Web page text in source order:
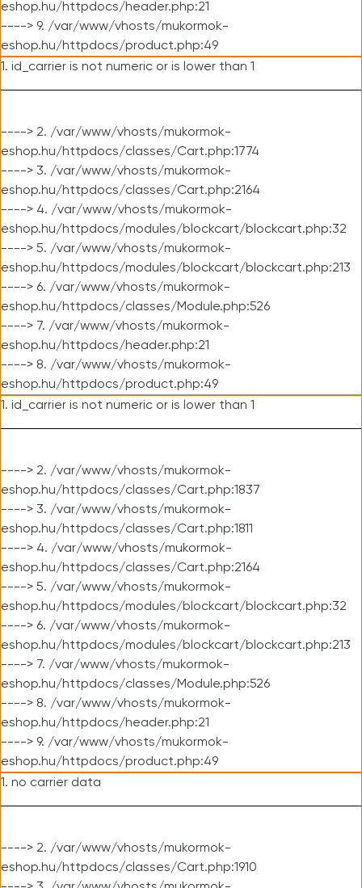
eshop.hu/httpdocs/header.php:21
----> 9. /var/www/vhosts/mukormok-
eshop.hu/httpdocs/product.php:49
1. id_carrier is not numeric or is lower than 1
----> 2. /var/www/vhosts/mukormok-
eshop.hu/httpdocs/classes/Cart.php:1774
----> 3. /var/www/vhosts/mukormok-
eshop.hu/httpdocs/classes/Cart.php:2164
----> 4. /var/www/vhosts/mukormok-
eshop.hu/httpdocs/modules/blockcart/blockcart.php:32
----> 5. /var/www/vhosts/mukormok-
eshop.hu/httpdocs/modules/blockcart/blockcart.php:213
----> 6. /var/www/vhosts/mukormok-
eshop.hu/httpdocs/classes/Module.php:526
----> 7. /var/www/vhosts/mukormok-
eshop.hu/httpdocs/header.php:21
----> 8. /var/www/vhosts/mukormok-
eshop.hu/httpdocs/product.php:49
1. id_carrier is not numeric or is lower than 1
----> 2. /var/www/vhosts/mukormok-
eshop.hu/httpdocs/classes/Cart.php:1837
----> 3. /var/www/vhosts/mukormok-
eshop.hu/httpdocs/classes/Cart.php:1811
----> 4. /var/www/vhosts/mukormok-
eshop.hu/httpdocs/classes/Cart.php:2164
----> 5. /var/www/vhosts/mukormok-
eshop.hu/httpdocs/modules/blockcart/blockcart.php:32
----> 6. /var/www/vhosts/mukormok-
eshop.hu/httpdocs/modules/blockcart/blockcart.php:213
----> 7. /var/www/vhosts/mukormok-
eshop.hu/httpdocs/classes/Module.php:526
----> 8. /var/www/vhosts/mukormok-
eshop.hu/httpdocs/header.php:21
----> 9. /var/www/vhosts/mukormok-
eshop.hu/httpdocs/product.php:49
1. no carrier data
----> 2. /var/www/vhosts/mukormok-
eshop.hu/httpdocs/classes/Cart.php:1910